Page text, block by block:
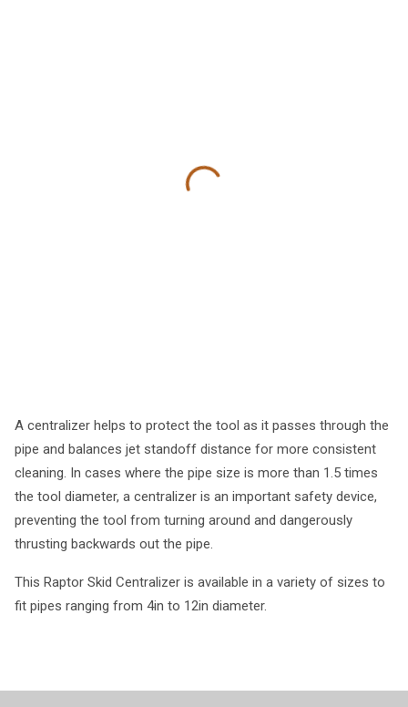
A centralizer helps to protect the tool as it passes through the
pipe and balances jet standoff distance for more consistent
cleaning. In cases where the pipe size is more than 1.5 times
the tool diameter, a centralizer is an important safety device,
preventing the tool from turning around and dangerously
thrusting backwards out the pipe.
This Raptor Skid Centralizer is available in a variety of sizes to
fit pipes ranging from 4in to 12in diameter.